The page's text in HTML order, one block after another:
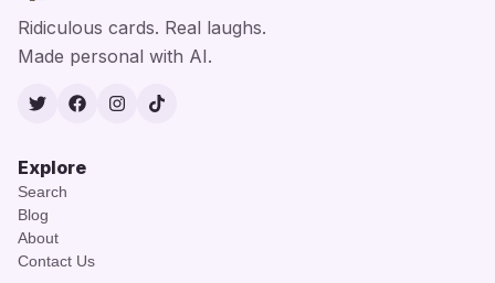
Ridiculous cards. Real laughs.
Made personal with AI.
TwitterFacebook
Instagram
TikTok
Explore
Search
Blog
About
Contact Us